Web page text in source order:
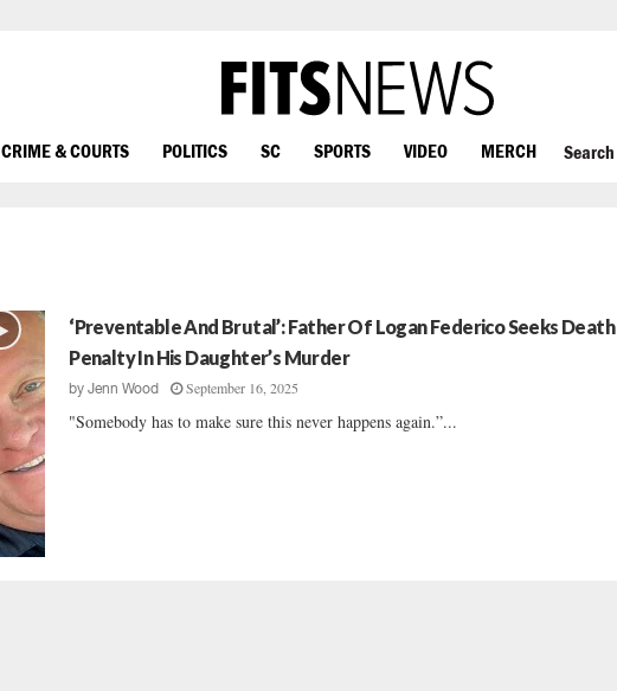
CRIME & COURTS POLITICS SC SPORTS VIDEO MERCH Search
‘Preventable And Brutal’: Father Of Logan Federico Seeks Death
Penalty In His Daughter’s Murder
byJenn Wood September 16, 2025
"Somebody has to make sure this never happens again.”...